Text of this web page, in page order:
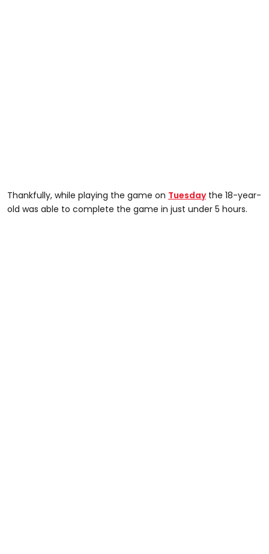
Thankfully, while playing the game on Tuesdaythe 18-year-
old was able to complete the game in just under 5 hours.